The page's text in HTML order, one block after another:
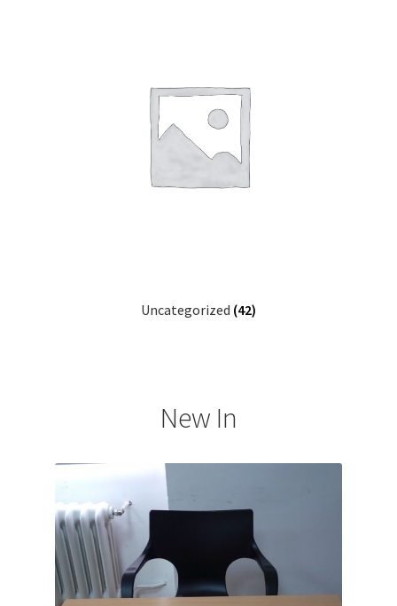
Uncategorized (42)
New In